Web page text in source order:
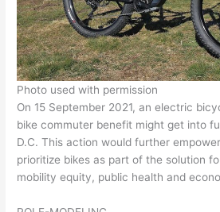
Photo used with permission
On 15 September 2021, an electric
bike commuter benefit might get into
D.C. This action would further
prioritize bikes as part of the solution
mobility equity, public health and